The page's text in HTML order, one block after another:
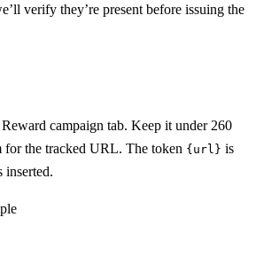
verify they’re present before issuing the
campaign tab. Keep it under 260
for the tracked URL. The token {url} is
inserted.